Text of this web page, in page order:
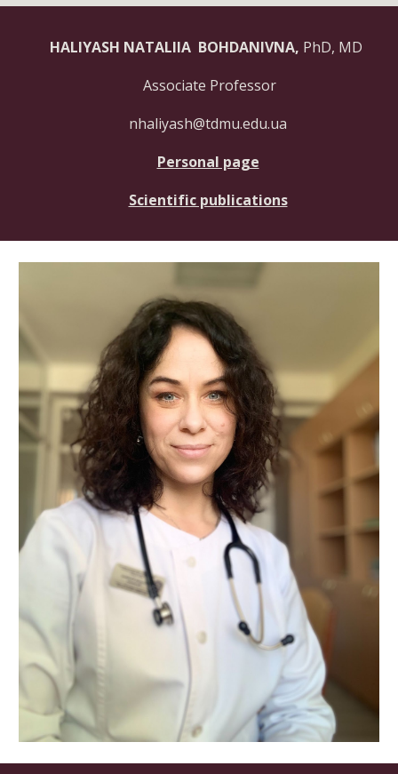
HALIYASH NATALIIA BOHDANIVNA, PhD, MD
Associate Professor
nhaliyash@tdmu.edu.ua
Personal page
Scientific publications